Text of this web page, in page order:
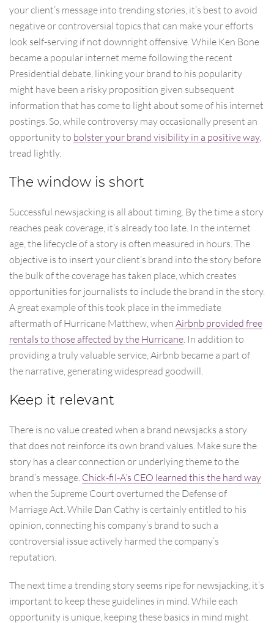
your client’s message into trending stories, it’s best to avoid
negative or controversial topics that can make your efforts
look self-serving if not downright offensive. While Ken Bone
became a popular internet meme following the recent
Presidential debate, linking your brand to his popularity
might have been a risky proposition given subsequent
information that has come to light about some of his internet
postings. So, while controversy may occasionally present an
opportunity to bolster your brand visibility in a positive way,
tread lightly.
The window is short
Successful newsjacking is all about timing. By the time a story
reaches peak coverage, it’s already too late. In the internet
age, the lifecycle of a story is often measured in hours. The
objective is to insert your client’s brand into the story before
the bulk of the coverage has taken place, which creates
opportunities for journalists to include the brand in the story.
A great example of this took place in the immediate
aftermath of Hurricane Matthew, when Airbnb provided free
rentals to those affected by the Hurricane . In addition to
providing a truly valuable service, Airbnb became a part of
the narrative, generating widespread goodwill.
Keep it relevant
There is no value created when a brand newsjacks a story
that does not reinforce its own brand values. Make sure the
story has a clear connection or underlying theme to the
brand’s message. Chick-fil-A’s CEO learned this the hard way
when the Supreme Court overturned the Defense of
Marriage Act. While Dan Cathy is certainly entitled to his
opinion, connecting his company’s brand to such a
controversial issue actively harmed the company’s
reputation.
The next time a trending story seems ripe for newsjacking, it’s
important to keep these guidelines in mind. While each
opportunity is unique, keeping these basics in mind might